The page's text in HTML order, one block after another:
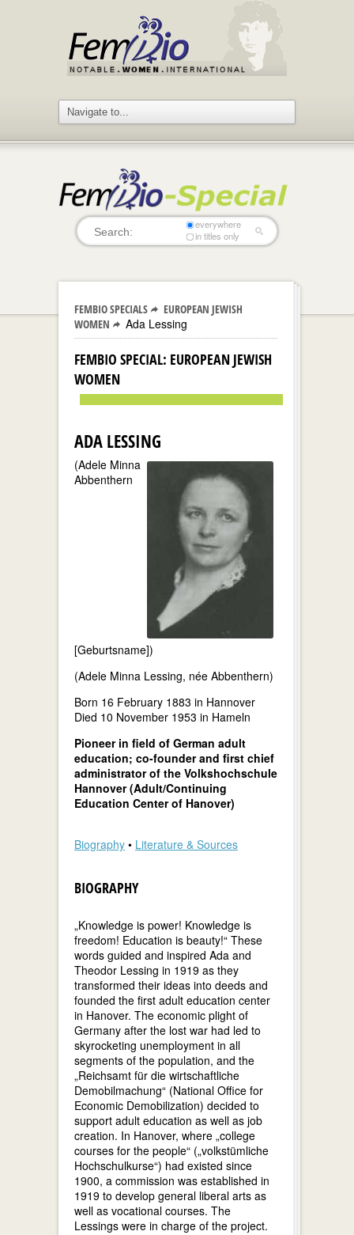
everywhere
in titles only
FEMBIO SPECIALS
EUROPEAN JEWISH
WOMEN
Ada Lessing
FEMBIO SPECIAL: EUROPEAN JEWISH
WOMEN
ADA LESSING
(Adele Minna
Abbenthern
[Geburtsname])
(Adele Minna Lessing, née Abbenthern)
Born 16 February 1883 in Hannover
Died 10 November 1953 in Hameln
Pioneer in field of German adult
education; co-founder and first chief
administrator of the Volkshochschule
Hannover (Adult/Continuing
Education Center of Hanover)
Biography • Literature & Sources
BIOGRAPHY
„Knowledge is power! Knowledge is
freedom! Education is beauty!“ These
words guided and inspired Ada and
Theodor Lessing in 1919 as they
transformed their ideas into deeds and
founded the first adult education center
in Hanover. The economic plight of
Germany after the lost war had led to
skyrocketing unemployment in all
segments of the population, and the
„Reichsamt für die wirtschaftliche
Demobilmachung“ (National Office for
Economic Demobilization) decided to
support adult education as well as job
creation. In Hanover, where „college
courses for the people“ („volkstümliche
Hochschulkurse“) had existed since
1900, a commission was established in
1919 to develop general liberal arts as
well as vocational courses. The
Lessings were in charge of the project.